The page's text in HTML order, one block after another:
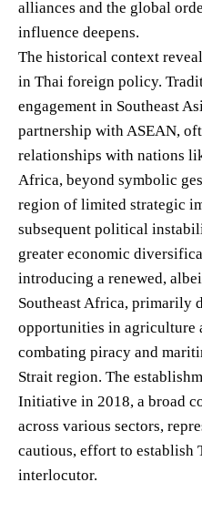
alliances and the global
influence deepens.
The historical context
in Thai foreign policy.
engagement in Southeast
partnership with ASEAN,
relationships with nations
Africa, beyond symbolic
region of limited strategic
subsequent political
greater economic
introducing a renewed,
Southeast Africa, primarily
opportunities in agriculture
combating piracy and
Strait region. The
Initiative in 2018, a broad
across various sectors,
cautious, effort to establish
interlocutor.